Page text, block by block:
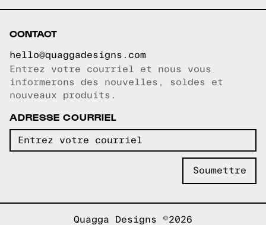
CONTACT
hello@quaggadesigns.com
Courriel copié!
Entrez votre courriel et nous vous
informerons des nouvelles, soldes et
nouveaux produits.
ADRESSE COURRIEL
Quagga Designs ©2026